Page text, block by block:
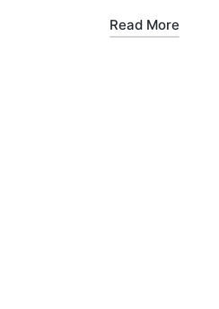
Read More